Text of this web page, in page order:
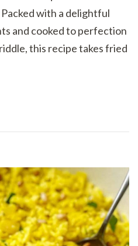
with a delightful
and cooked to perfection
this recipe takes fried